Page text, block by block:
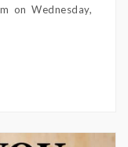
on Wednesday,